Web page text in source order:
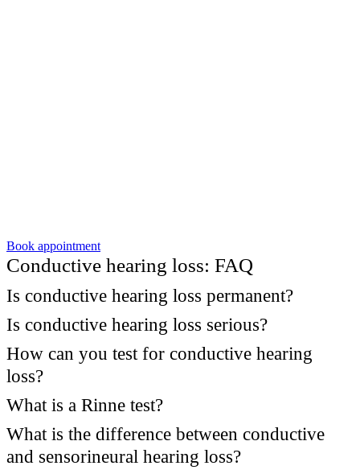
Book appointment
Conductive hearing loss: FAQ
Is conductive hearing loss permanent?
Is conductive hearing loss serious?
How can you test for conductive hearing
loss?
What is a Rinne test?
What is the difference between conductive
and sensorineural hearing loss?